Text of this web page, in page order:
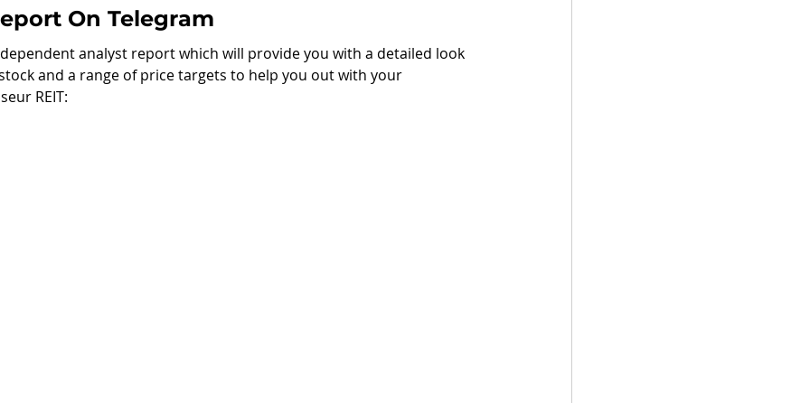
On Telegram
analyst report which will provide you with a detailed look
and a range of price targets to help you out with your
REIT: